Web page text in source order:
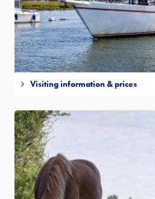
Visiting information & prices